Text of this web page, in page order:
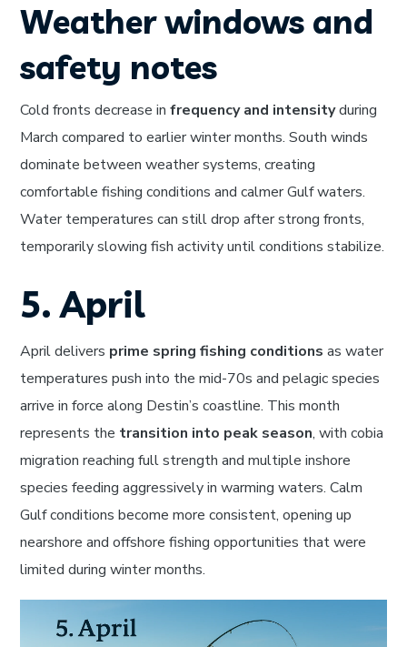
Weather windows and
safety notes
Cold fronts decrease infrequency and intensityduring
March compared to earlier winter months. South winds
dominate between weather systems, creating
comfortable fishing conditions and calmer Gulf waters.
Water temperatures can still drop after strong fronts,
temporarily slowing fish activity until conditions stabilize.
5. April
April delivers prime spring fishing conditions as water
temperatures push into the mid-70s and pelagic species
arrive in force along Destin’s coastline. This month
represents the transition into peak season, with cobia
migration reaching full strength and multiple inshore
species feeding aggressively in warming waters. Calm
Gulf conditions become more consistent, opening up
nearshore and offshore fishing opportunities that were
limited during winter months.